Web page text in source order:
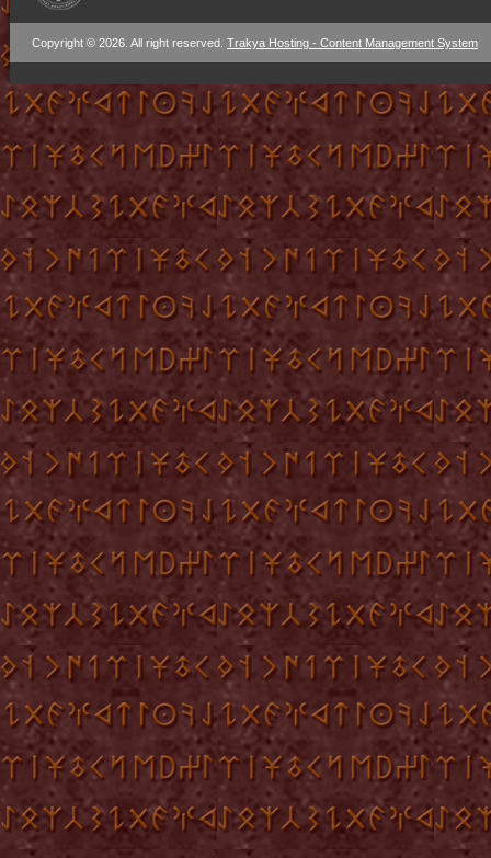
Copyright © 2026. All right reserved. Trakya Hosting - Content Management System